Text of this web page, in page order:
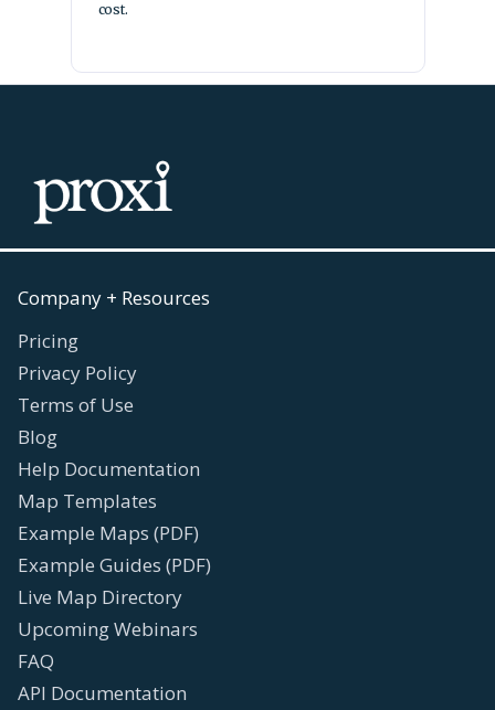
cost.
Company + Resources
Pricing
Privacy Policy
Terms of Use
Blog
Help Documentation
Map Templates
Example Maps (PDF)
Example Guides (PDF)
Live Map Directory
Upcoming Webinars
FAQ
API Documentation